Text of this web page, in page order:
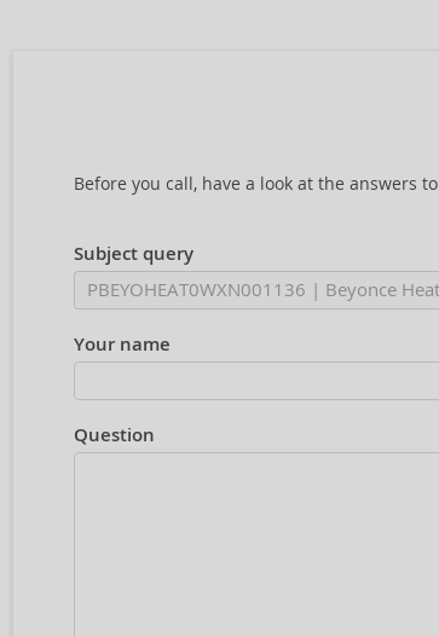
Before you call, have a look at the answers to
Subject query
Your name
Question